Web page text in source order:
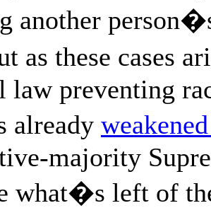
another
as these cases
law preventing
already
majority
what�s left of